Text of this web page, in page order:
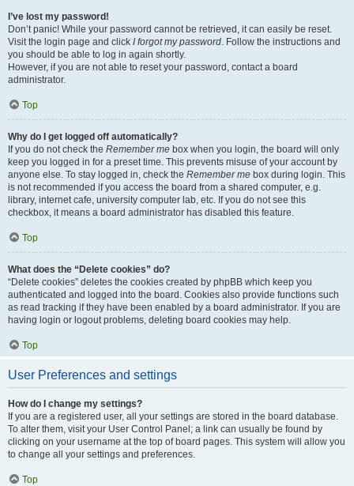
I’ve lost my password!
Don’t panic! While your password cannot be retrieved, it can easily be reset.
Visit the login page and click I forgot my password. Follow the instructions and
you should be able to log in again shortly.
However, if you are not able to reset your password, contact a board
administrator.
Top
Why do I get logged off automatically?
If you do not check the Remember me box when you login, the board will only
keep you logged in for a preset time. This prevents misuse of your account by
anyone else. To stay logged in, check the Remember me box during login. This
is not recommended if you access the board from a shared computer, e.g.
library, internet cafe, university computer lab, etc. If you do not see this
checkbox, it means a board administrator has disabled this feature.
Top
What does the “Delete cookies” do?
“Delete cookies” deletes the cookies created by phpBB which keep you
authenticated and logged into the board. Cookies also provide functions such
as read tracking if they have been enabled by a board administrator. If you are
having login or logout problems, deleting board cookies may help.
Top
User Preferences and settings
How do I change my settings?
If you are a registered user, all your settings are stored in the board database.
To alter them, visit your User Control Panel; a link can usually be found by
clicking on your username at the top of board pages. This system will allow you
to change all your settings and preferences.
Top